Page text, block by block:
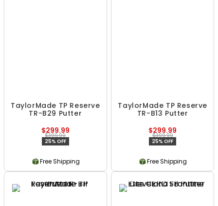
TaylorMade TP Reserve
TR-B29 Putter
$299.99
$399.99
25% OFF
Free Shipping
TaylorMade TP Reserve
TR-B13 Putter
$299.99
$399.99
25% OFF
Free Shipping